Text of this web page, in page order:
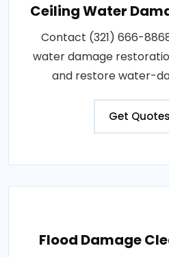
Ceiling Water
Contact (321) 666-
water damage
and restore water-
Get Quotes
Flood Damage